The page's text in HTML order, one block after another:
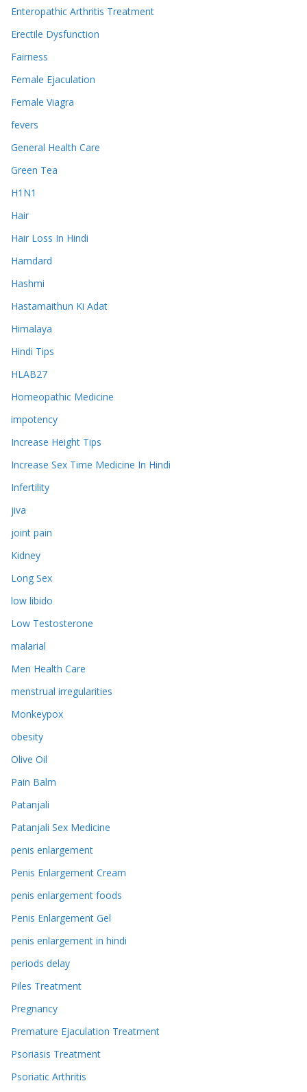
Enteropathic Arthritis Treatment
Erectile Dysfunction
Fairness
Female Ejaculation
Female Viagra
fevers
General Health Care
Green Tea
H1N1
Hair
Hair Loss In Hindi
Hamdard
Hashmi
Hastamaithun Ki Adat
Himalaya
Hindi Tips
HLAB27
Homeopathic Medicine
impotency
Increase Height Tips
Increase Sex Time Medicine In Hindi
Infertility
jiva
joint pain
Kidney
Long Sex
low libido
Low Testosterone
malarial
Men Health Care
menstrual irregularities
Monkeypox
obesity
Olive Oil
Pain Balm
Patanjali
Patanjali Sex Medicine
penis enlargement
Penis Enlargement Cream
penis enlargement foods
Penis Enlargement Gel
penis enlargement in hindi
periods delay
Piles Treatment
Pregnancy
Premature Ejaculation Treatment
Psoriasis Treatment
Psoriatic Arthritis